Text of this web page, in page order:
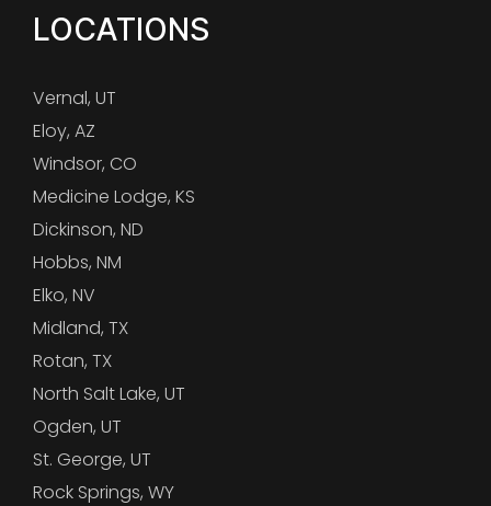
LOCATIONS
Vernal, UT
Eloy, AZ
Windsor, CO
Medicine Lodge, KS
Dickinson, ND
Hobbs, NM
Elko, NV
Midland, TX
Rotan, TX
North Salt Lake, UT
Ogden, UT
St. George, UT
Rock Springs, WY